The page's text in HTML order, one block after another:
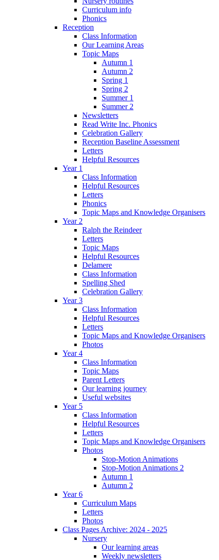
Curriculum info
Phonics
Reception
Class Information
Our Learning Areas
Topic Maps
Autumn 1
Autumn 2
Spring 1
Spring 2
Summer 1
Summer 2
Newsletters
Read Write Inc. Phonics
Celebration Gallery
Reception Baseline Assessment
Letters
Helpful Resources
Year 1
Class Information
Helpful Resources
Letters
Phonics
Topic Maps and Knowledge Organisers
Year 2
Ralph the Reindeer
Letters
Topic Maps
Helpful Resources
Delamere
Class Information
Spelling Shed
Celebration Gallery
Year 3
Class Information
Helpful Resources
Letters
Topic Maps and Knowledge Organisers
Photos
Year 4
Class Information
Topic Maps
Parent Letters
Our learning journey
Useful websites
Year 5
Class Information
Helpful Resources
Letters
Topic Maps and Knowledge Organisers
Photos
Stop-Motion Animations
Stop-Motion Animations 2
Autumn 1
Autumn 2
Year 6
Curriculum Maps
Letters
Photos
Class Pages Archive: 2024 - 2025
Nursery
Our learning areas
Weekly newsletters